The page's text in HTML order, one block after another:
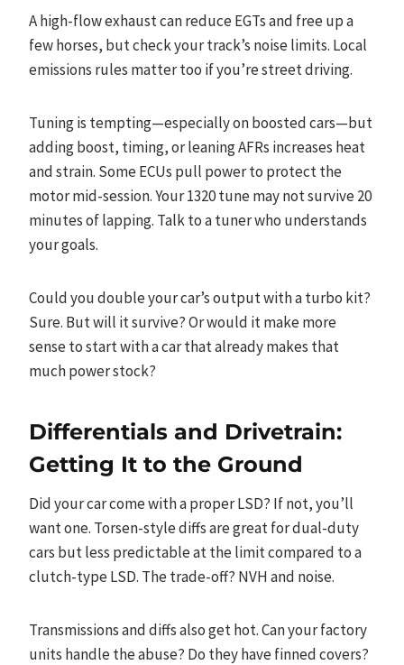
A high-flow exhaust can reduce EGTs and free up a
few horses, but check your track’s noise limits. Local
emissions rules matter too if you’re street driving.
Tuning is tempting—especially on boosted cars—but
adding boost, timing, or leaning AFRs increases heat
and strain. Some ECUs pull power to protect the
motor mid-session. Your 1320 tune may not survive 20
minutes of lapping. Talk to a tuner who understands
your goals.
Could you double your car’s output with a turbo kit?
Sure. But will it survive? Or would it make more
sense to start with a car that already makes that
much power stock?
Differentials and Drivetrain:
Getting It to the Ground
Did your car come with a proper LSD? If not, you’ll
want one. Torsen-style diffs are great for dual-duty
cars but less predictable at the limit compared to a
clutch-type LSD. The trade-off? NVH and noise.
Transmissions and diffs also get hot. Can your factory
units handle the abuse? Do they have finned covers?